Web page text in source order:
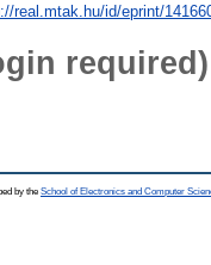
real.mtak.hu/id/eprint/
required)
by the School of Electronics and Computer